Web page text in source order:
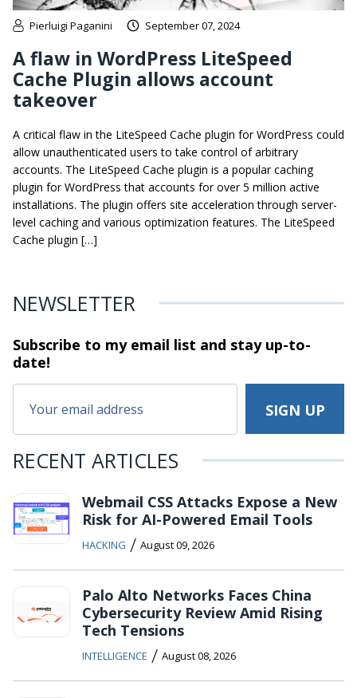
Pierluigi Paganini September 07, 2024
A flaw in WordPress LiteSpeed
Cache Plugin allows account
takeover
A critical flaw in the LiteSpeed Cache plugin for WordPress could
allow unauthenticated users to take control of arbitrary
accounts. The LiteSpeed Cache plugin is a popular caching
plugin for WordPress that accounts for over 5 million active
installations. The plugin offers site acceleration through server-
level caching and various optimization features. The LiteSpeed
Cache plugin […]
NEWSLETTER
Subscribe to my email list and stayup-to-
date!
RECENT ARTICLES
Webmail CSS Attacks Expose a New
Risk for AI-Powered Email Tools
HACKING / August 09, 2026
Palo Alto Networks Faces China
Cybersecurity Review Amid Rising
Tech Tensions
INTELLIGENCE / August 08, 2026